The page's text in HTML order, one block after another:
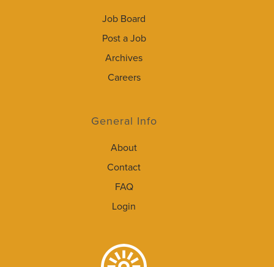
Job Board
Post a Job
Archives
Careers
General Info
About
Contact
FAQ
Login